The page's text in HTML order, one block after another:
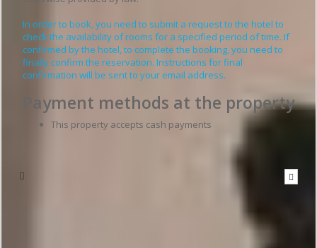
In order to book, you need to submit a request to the hotel to
check the availability of rooms for a specified period of time. If
confirmed by the hotel, to complete the booking, you need to
finally confirm the reservation. Instructions for final
confirmation will be sent to your email address.
Payment methods at the property
This property accepts cash payments
To send a message you have to